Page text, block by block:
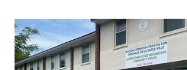
SONDÉ: A
COMMITMENT
TO
SOLIDARITY